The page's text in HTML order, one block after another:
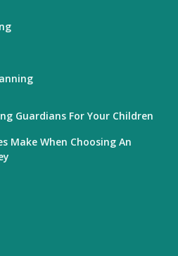
Guardians For Your Children
Make When Choosing An